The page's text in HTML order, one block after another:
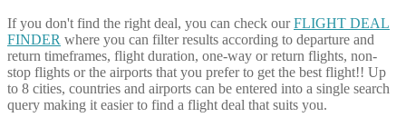
If you don't find the right deal, you can check ourFLIGHT DEAL
FINDER where you can filter results according to departure and
return timeframes, flight duration, one-way or return flights, non-
stop flights or the airports that you prefer to get the best flight!! Up
to 8 cities, countries and airports can be entered into a single search
query making it easier to find a flight deal that suits you.